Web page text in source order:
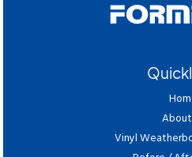
Vinyl